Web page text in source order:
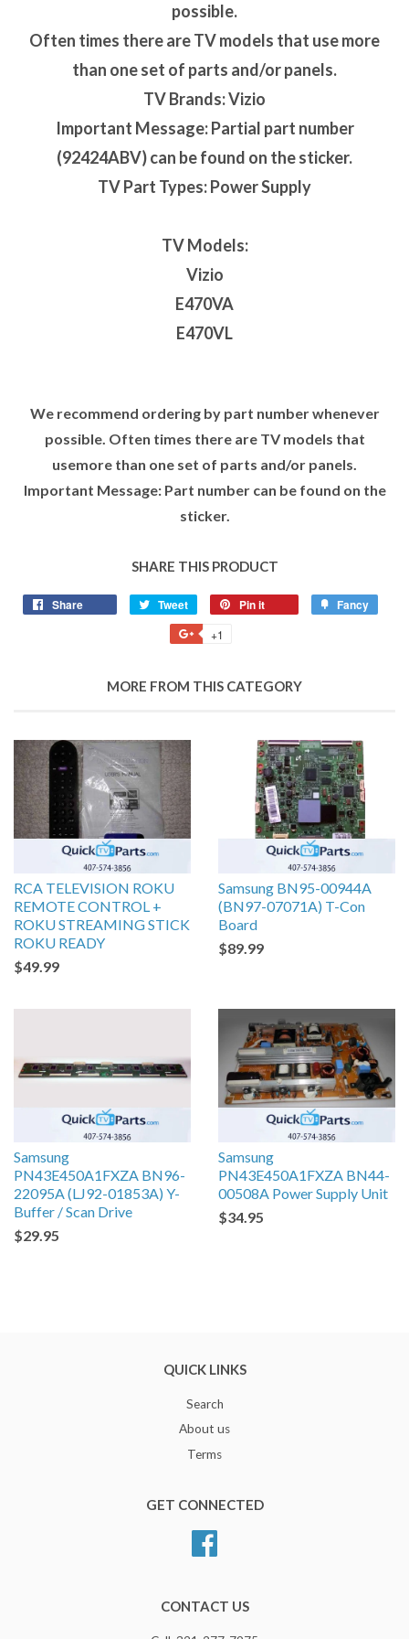
possible.
Often times there are TV models that use more
than one set of parts and/or panels.
TV Brands: Vizio
Important Message: Partial part number
(92424ABV) can be found on the sticker.
TV Part Types: Power Supply
TV Models:
Vizio
E470VA
E470VL
We recommend ordering by part number whenever
possible. Often times there are TV models that
usemore than one set of parts and/or panels.
Important Message: Part number can be found on the
sticker.
SHARE THIS PRODUCT
Share Tweet Pin it Fancy
+1
MORE FROM THIS CATEGORY
RCA TELEVISION ROKU
REMOTE CONTROL +
ROKU STREAMING STICK
ROKU READY
$49.99
Samsung BN95-00944A
(BN97-07071A) T-Con
Board
$89.99
Samsung
PN43E450A1FXZA BN96-
22095A (LJ92-01853A) Y-
Buffer / Scan Drive
$29.95
Samsung
PN43E450A1FXZA BN44-
00508A Power Supply Unit
$34.95
QUICK LINKS
Search
About us
Terms
GET CONNECTED
CONTACT US